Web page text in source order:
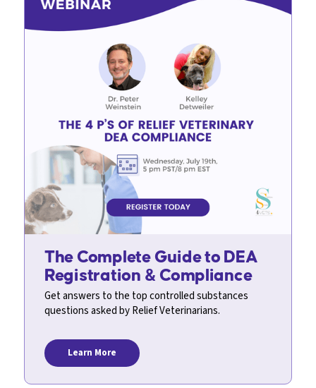
The Complete Guide to DEA
Registration & Compliance
Get answers to the top controlled substances
questions asked by Relief Veterinarians.
Learn More